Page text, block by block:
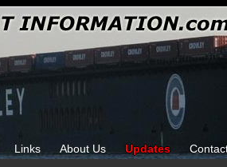
Links About Us Updates